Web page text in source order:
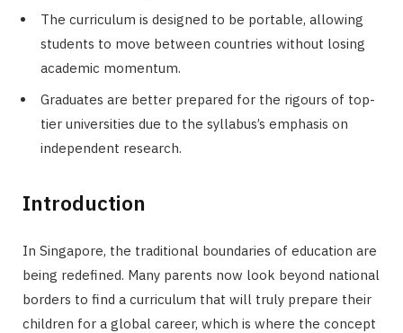
The curriculum is designed to be portable, allowing
students to move between countries without losing
academic momentum.
Graduates are better prepared for the rigours of top-
tier universities due to the syllabus’s emphasis on
independent research.
Introduction
In Singapore, the traditional boundaries of education are
being redefined. Many parents now look beyond national
borders to find a curriculum that will truly prepare their
children for a global career, which is where the concept